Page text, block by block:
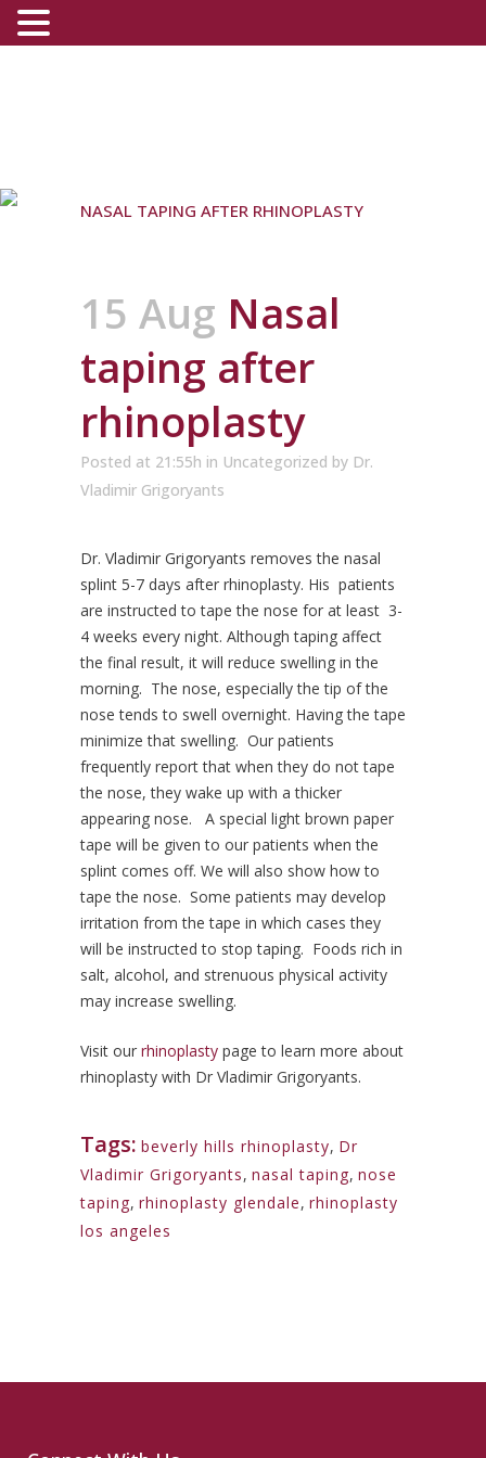
NASAL TAPING AFTER RHINOPLASTY
15 Aug Nasal
taping after
rhinoplasty
Posted at 21:55h in Uncategorized by Dr.
Vladimir Grigoryants
Dr. Vladimir Grigoryants removes the nasal
splint 5-7 days after rhinoplasty. His patients
are instructed to tape the nose for at least 3-
4 weeks every night. Although taping affect
the final result, it will reduce swelling in the
morning. The nose, especially the tip of the
nose tends to swell overnight. Having the tape
minimize that swelling. Our patients
frequently report that when they do not tape
the nose, they wake up with a thicker
appearing nose. A special light brown paper
tape will be given to our patients when the
splint comes off. We will also show how to
tape the nose. Some patients may develop
irritation from the tape in which cases they
will be instructed to stop taping. Foods rich in
salt, alcohol, and strenuous physical activity
may increase swelling.
Visit our rhinoplasty page to learn more about
rhinoplasty with Dr Vladimir Grigoryants.
Tags: beverly hills rhinoplasty, Dr
Vladimir Grigoryants, nasal taping, nose
taping, rhinoplasty glendale, rhinoplasty
los angeles